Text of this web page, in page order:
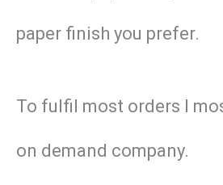
paper finish you prefer.
To fulfil most orders I
on demand company.